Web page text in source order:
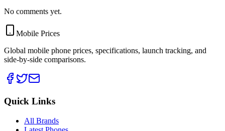
No comments yet.
Mobile Prices
Global mobile phone prices, specifications, launch tracking, and
side-by-side comparisons.
Quick Links
All Brands